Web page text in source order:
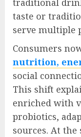
taste or
serve multiple
Consumers
nutrition,
social
This shift
enriched with
probiotics,
sources. At